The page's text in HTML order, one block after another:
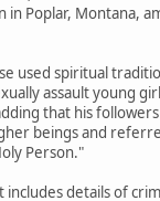
in Poplar, Montana,
used spiritual
assault young
that his
beings and
Person."
details of